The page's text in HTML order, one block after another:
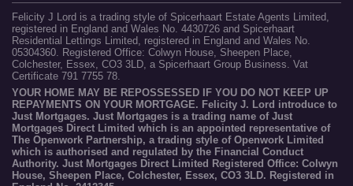
Felicity J Lord is a trading style of Spicerhaart Estate Agents Limited,
registered in England and Wales No. 4430726 and Spicerhaart
Residential Lettings Limited, registered in England and Wales No.
05304360. Registered Office: Colwyn House, Sheepen Place,
Colchester, Essex, CO3 3LD, a Spicerhaart Group Business. Vat
Certificate 791 7755 78.
YOUR HOME MAY BE REPOSSESSED IF YOU DO NOT KEEP UP
REPAYMENTS ON YOUR MORTGAGE. Felicity J. Lord introduce to
Just Mortgages. Just Mortgages is a trading name of Just
Mortgages Direct Limited which is an appointed representative of
The Openwork Partnership, a trading style of Openwork Limited
which is authorised and regulated by the Financial Conduct
Authority. Just Mortgages Direct Limited Registered Office: Colwyn
House, Sheepen Place, Colchester, Essex, CO3 3LD. Registered in